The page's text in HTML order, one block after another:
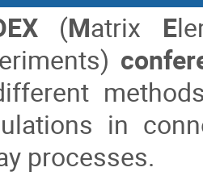
(Matrix E
in
processes.